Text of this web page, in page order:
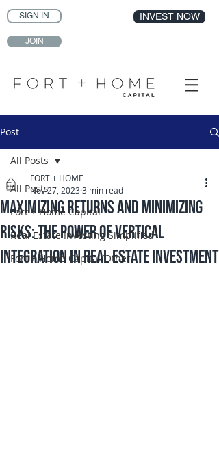
SIGN IN
JOIN
INVEST NOW
Post
All Posts
Fort + Home Capital
Real Estate Investing Simplified
Fort + Home Capital/Other
All Posts
Maximizing Returns and Minimizing
Risks: The Power of Vertical
Integration in Real Estate Investment
FORT + HOME
Nov 27, 20233 min read